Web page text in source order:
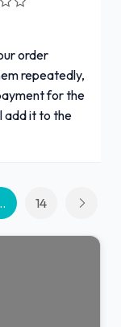
order
repeatedly,
for the
add it to the
14